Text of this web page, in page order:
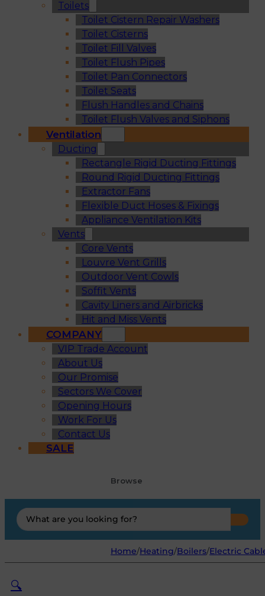
Toilets
Toilet Cistern Repair Washers
Toilet Cisterns
Toilet Fill Valves
Toilet Flush Pipes
Toilet Pan Connectors
Toilet Seats
Flush Handles and Chains
Toilet Flush Valves and Siphons
Ventilation
Ducting
Rectangle Rigid Ducting Fittings
Round Rigid Ducting Fittings
Extractor Fans
Flexible Duct Hoses & Fixings
Appliance Ventilation Kits
Vents
Core Vents
Louvre Vent Grills
Outdoor Vent Cowls
Soffit Vents
Cavity Liners and Airbricks
Hit and Miss Vents
COMPANY
VIP Trade Account
About Us
Our Promise
Sectors We Cover
Opening Hours
Work For Us
Contact Us
SALE
Browse
Search
...
Home/Heating/Boilers/Electric
🔍